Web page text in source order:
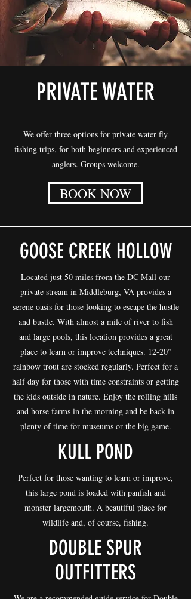
PRIVATE WATER
We offer three options for private water fly
fishing trips, for both beginners and experienced
anglers. Groups welcome.
BOOK NOW
GOOSE CREEK HOLLOW
Located just 50 miles from the DC Mall our
private stream in Middleburg, VA provides a
serene oasis for those looking to escape the hustle
and bustle. With almost a mile of river to fish
and large pools, this location provides a great
place to learn or improve techniques. 12-20”
rainbow trout are stocked regularly. Perfect for a
half day for those with time constraints or getting
the kids outside in nature. Enjoy the rolling hills
and horse farms in the morning and be back in
plenty of time for museums or the big game.
KULL POND
Perfect for those wanting to learn or improve,
this large pond is loaded with panfish and
monster largemouth. A beautiful place for
wildlife and, of course, fishing.
DOUBLE SPUR
OUTFITTERS